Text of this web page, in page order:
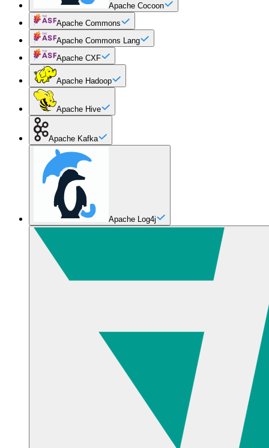
Apache Cocoon
Apache Commons
Apache Commons Lang
Apache CXF
Apache Hadoop
Apache Hive
Apache Kafka
Apache Log4j